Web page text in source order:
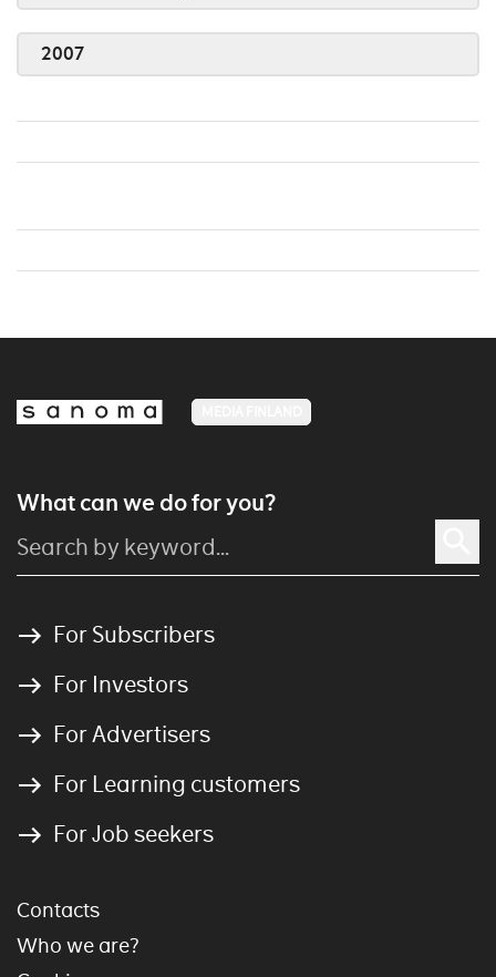
2007
What can we do for you?
For Subscribers
For Investors
For Advertisers
For Learning customers
For Job seekers
Contacts
Who we are?